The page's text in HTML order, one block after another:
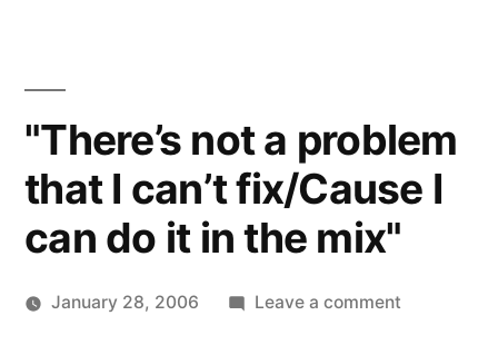
"There’s not a problem
that I can’t fix/Cause I
can do it in the mix"
January 28, 2006 Leave a commenton